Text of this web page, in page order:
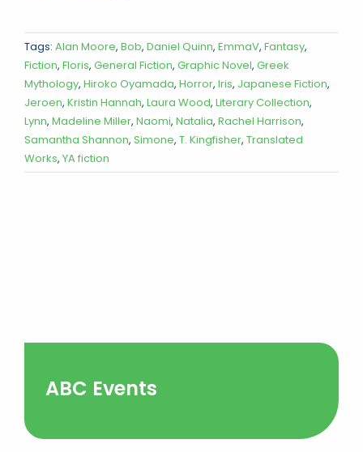
Tags: Alan Moore, Bob, Daniel Quinn, EmmaV, Fantasy,
Fiction, Floris, General Fiction, Graphic Novel, Greek
Mythology, Hiroko Oyamada, Horror, Iris, Japanese Fiction,
Jeroen, Kristin Hannah, Laura Wood, Literary Collection,
Lynn, Madeline Miller, Naomi, Natalia, Rachel Harrison,
Samantha Shannon, Simone, T. Kingfisher, Translated
Works, YA fiction
ABC Events